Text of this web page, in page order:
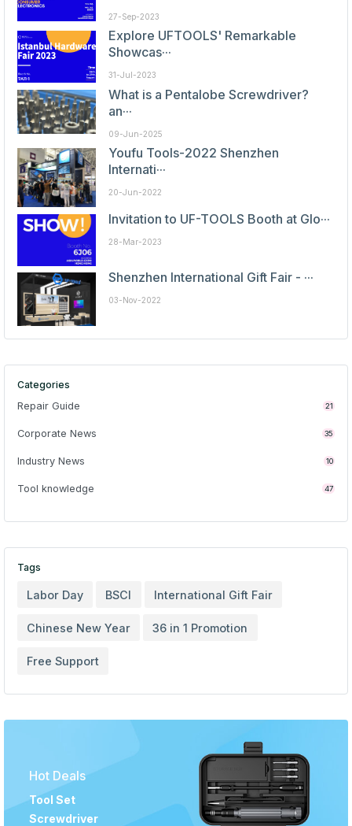
27-Sep-2023
Explore UFTOOLS' Remarkable
Showcas···
31-Jul-2023
What is a Pentalobe Screwdriver?
an···
09-Jun-2025
Youfu Tools-2022 Shenzhen
Internati···
20-Jun-2022
Invitation to UF-TOOLS Booth at Glo···
28-Mar-2023
Shenzhen International Gift Fair - ···
03-Nov-2022
Categories
Repair Guide
21
Corporate News 35
Industry News 10
Tool knowledge 47
Tags
Labor Day BSCI International Gift Fair
Chinese New Year 36 in 1 Promotion
Free Support
Hot Deals
Tool Set
Screwdriver